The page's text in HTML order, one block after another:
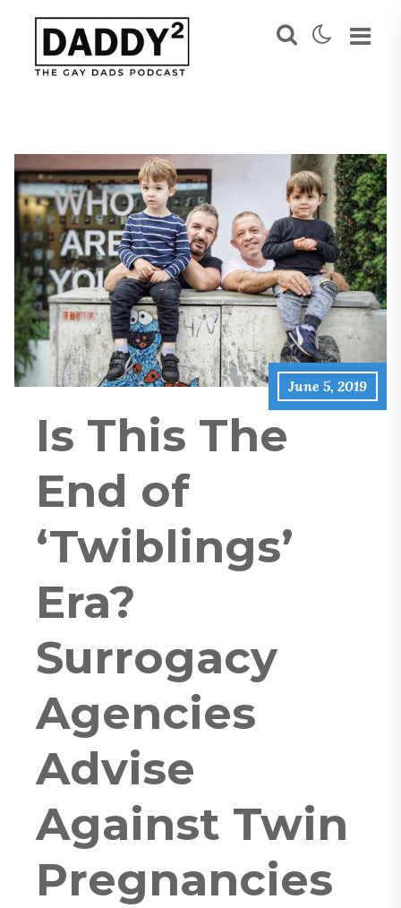
June 5, 2019
Is This The
End of
‘Twiblings’
Era?
Surrogacy
Agencies
Advise
Against Twin
Pregnancies